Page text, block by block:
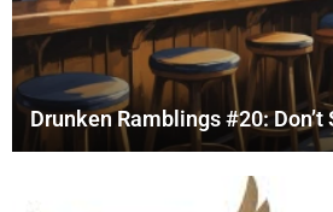
Drunken Ramblings #20: Don’t